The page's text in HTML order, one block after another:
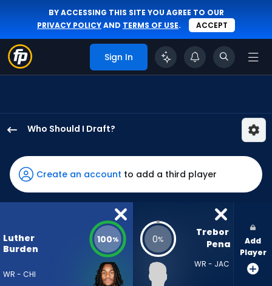
BY ACCESSING THIS SITE YOU AGREE TO OUR
PRIVACY POLICYAND TERMS OF USE. ACCEPT
Sign In
Who Should I Draft?
Burden
III
has
100
the
from
Create an account to add a third player
Luther
Burden
WR - CHI
100% 0%
Trebor
Pena
WR - JAC
Add
Player